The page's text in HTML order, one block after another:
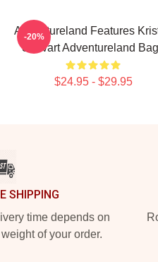
Adventureland Features
Stewart Adventureland
$24.95 - $29.95
-20%
SHIPPING
time depends on
of your order.